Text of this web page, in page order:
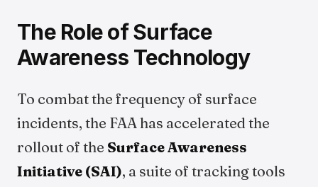
The Role of Surface
Awareness Technology
To combat the frequency of surface
incidents, the FAA has accelerated the
rollout of the Surface Awareness
Initiative (SAI), a suite of tracking tools